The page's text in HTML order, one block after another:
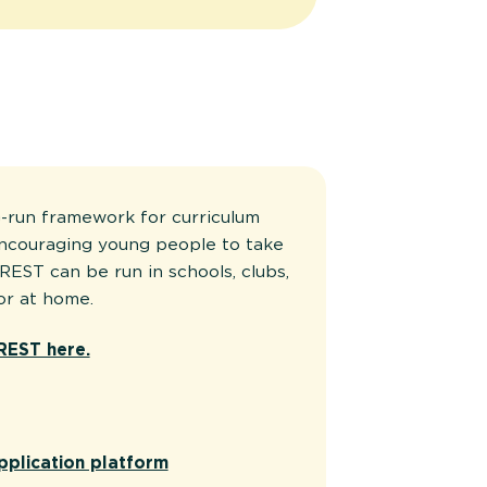
run framework for curriculum
young people to take
can be run in schools, clubs,
at home.
here.
platform